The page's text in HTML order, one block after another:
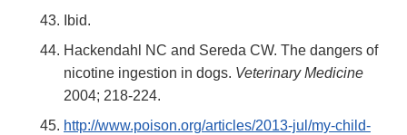
Ibid.
Hackendahl NC and Sereda CW. The dangers of
nicotine ingestion in dogs. Veterinary Medicine
2004; 218-224.
http://www.poison.org/articles/2013-jul/my-child-